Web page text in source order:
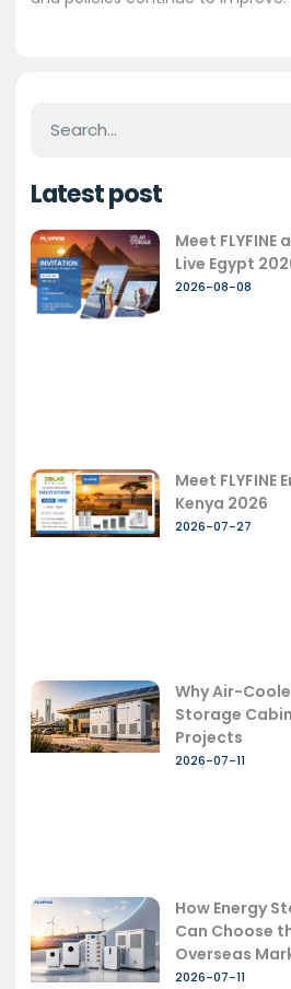
Latest post
Meet
Live Egypt
2026-08-08
Meet
Kenya 2026
2026-07-27
Why Air-
Storage
Projects
2026-07-11
How Energy
Can Choose
Overseas
2026-07-11